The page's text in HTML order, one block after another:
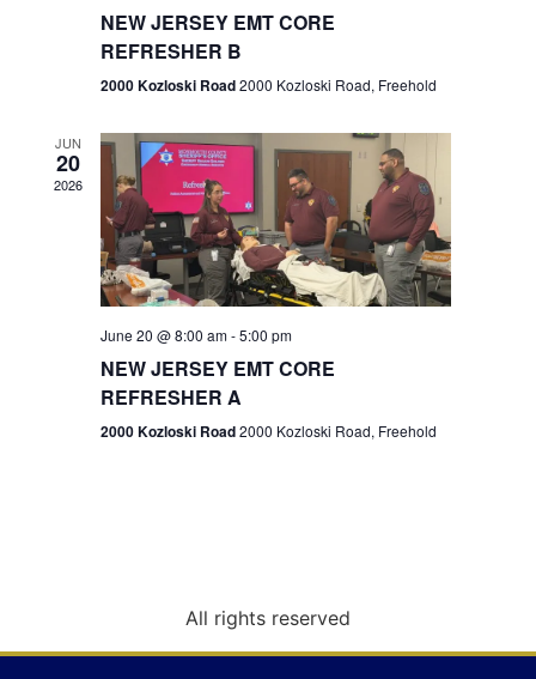
e
w
s
N
a
g
n
n
NEW JERSEY EMT CORE
REFRESHER B
2000 Kozloski Road2000 Kozloski Road, Freehold
JUN
20
2026
June 20 @ 8:00 am-5:00 pm
NEW JERSEY EMT CORE
REFRESHER A
2000 Kozloski Road2000 Kozloski Road, Freehold
All rights reserved